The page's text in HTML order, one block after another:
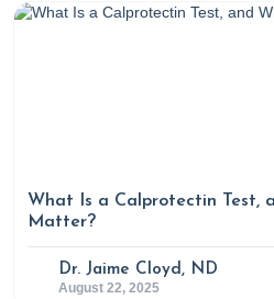
What Is a Calprotectin Test,
Matter?
Dr. Jaime Cloyd, ND
August 22, 2025